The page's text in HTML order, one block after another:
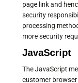
page link and
security
processing
more security
JavaScript
The JavaScript
customer